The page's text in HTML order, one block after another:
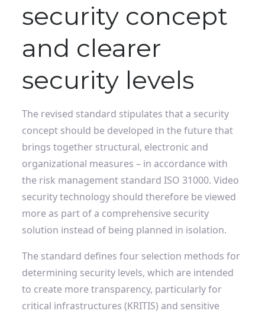
security concept
and clearer
security levels
The revised standard stipulates that a security
concept should be developed in the future that
brings together structural, electronic and
organizational measures – in accordance with
the risk management standard ISO 31000. Video
security technology should therefore be viewed
more as part of a comprehensive security
solution instead of being planned in isolation.
The standard defines four selection methods for
determining security levels, which are intended
to create more transparency, particularly for
critical infrastructures (KRITIS) and sensitive